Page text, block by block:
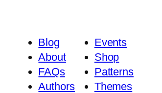
Blog
About
FAQs
Authors
Events
Shop
Patterns
Themes